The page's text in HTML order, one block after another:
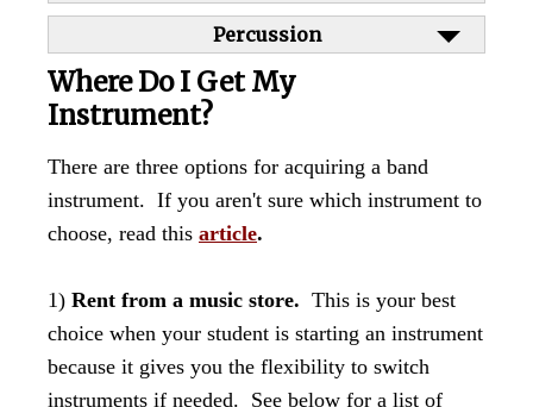
Percussion
Where Do I Get My
Instrument?
There are three options for acquiring a band
instrument. If you aren't sure which instrument to
choose, read this article.
1) Rent from a music store. This is your best
choice when your student is starting an instrument
because it gives you the flexibility to switch
instruments if needed. See below for a list of